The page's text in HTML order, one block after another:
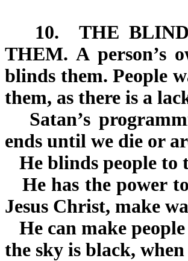
10. THE
THEM. A person’s
blinds them. People
them, as there is a
Satan’s
ends until we die or
He blinds people to
He has the power
Jesus Christ, make
He can make
the sky is black,